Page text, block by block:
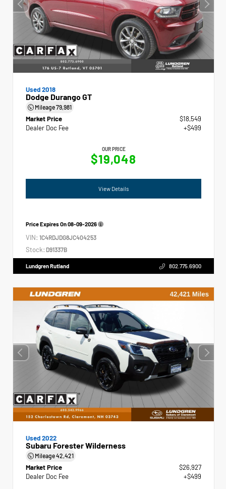
Used 2018
Dodge Durango GT
Mileage79,981
Market Price
$18,549
Dealer Doc Fee
+$499
OUR PRICE
$19,048
View Details
Price Expires On08-09-2026
VIN: 1C4RDJDG8JC404253
Stock: D91337B
Lundgren Rutland 802.775.6900
Used 2022
Subaru Forester Wilderness
Mileage42,421
Market Price
$26,927
Dealer Doc Fee
+$499